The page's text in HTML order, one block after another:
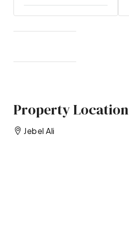
Property Location
Jebel Ali